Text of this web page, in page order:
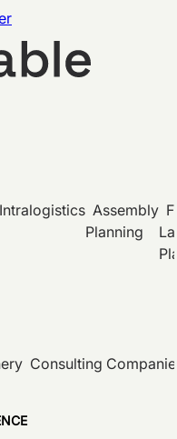
Intralogistics Assembly
Planning
Consulting